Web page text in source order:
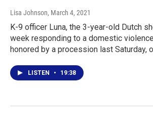
Lisa Johnson, March 4, 2021
K-9 officer Luna, the 3-year-old Dutch
week responding to a domestic
honored by a procession last Saturday,
LISTEN • 19:38